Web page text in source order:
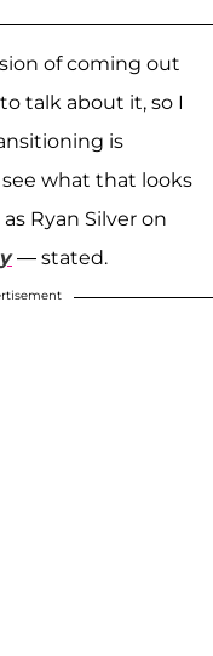
of coming out
to talk about it, so I
is
what that looks
Ryan Silver on
— stated.